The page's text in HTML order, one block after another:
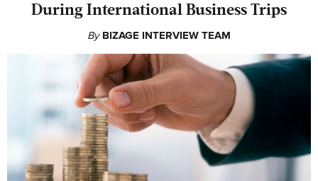
During International Business Trips
By BIZAGE INTERVIEW TEAM